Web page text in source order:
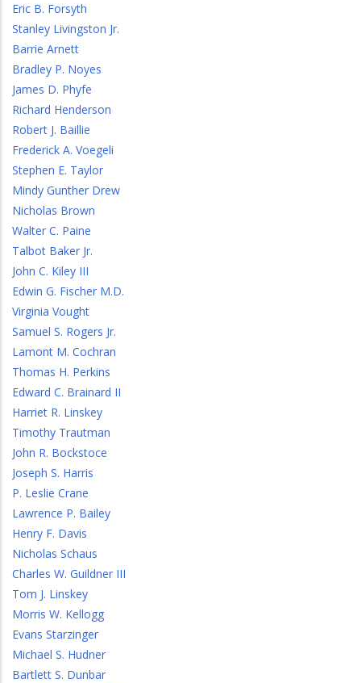
Eric B. Forsyth
Stanley Livingston Jr.
Barrie Arnett
Bradley P. Noyes
James D. Phyfe
Richard Henderson
Robert J. Baillie
Frederick A. Voegeli
Stephen E. Taylor
Mindy Gunther Drew
Nicholas Brown
Walter C. Paine
Talbot Baker Jr.
John C. Kiley III
Edwin G. Fischer M.D.
Virginia Vought
Samuel S. Rogers Jr.
Lamont M. Cochran
Thomas H. Perkins
Edward C. Brainard II
Harriet R. Linskey
Timothy Trautman
John R. Bockstoce
Joseph S. Harris
P. Leslie Crane
Lawrence P. Bailey
Henry F. Davis
Nicholas Schaus
Charles W. Guildner III
Tom J. Linskey
Morris W. Kellogg
Evans Starzinger
Michael S. Hudner
Bartlett S. Dunbar